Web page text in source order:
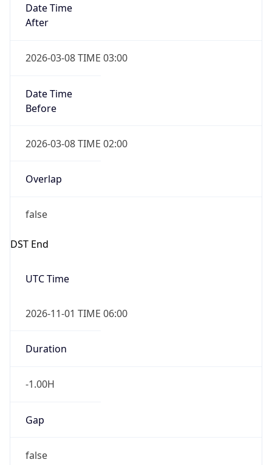
Date Time
After
2026-03-08 TIME 03:00
Date Time
Before
2026-03-08 TIME 02:00
Overlap
false
DST End
UTC Time
2026-11-01 TIME 06:00
Duration
-1.00H
Gap
false